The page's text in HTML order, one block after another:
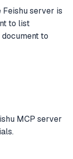
server is
to list
to
MCP server